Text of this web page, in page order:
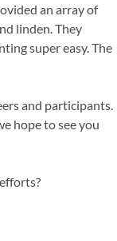
an array of
linden. They
super easy. The
and participants.
hope to see you